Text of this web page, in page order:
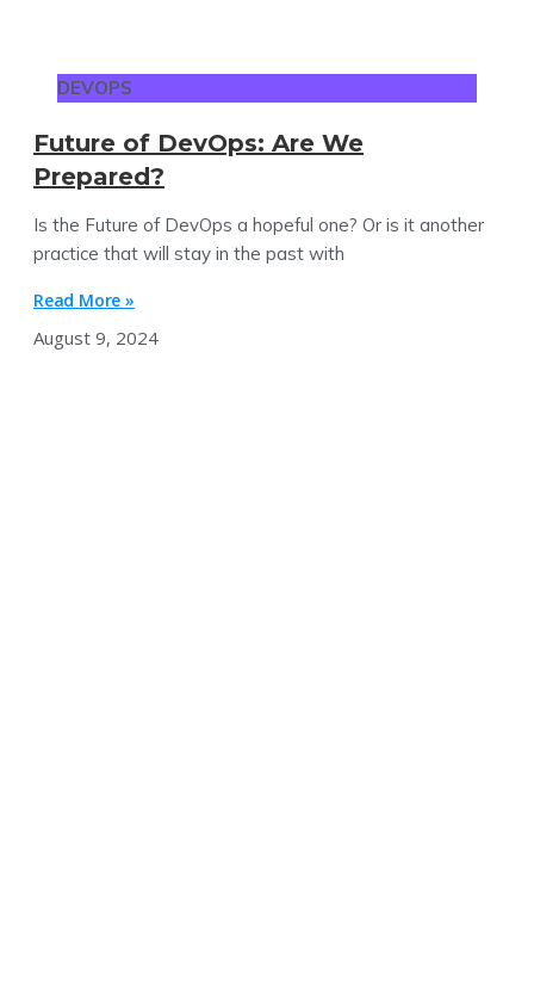
DEVOPS
Future of DevOps: Are We
Prepared?
Is the Future of DevOps a hopeful one? Or is it another
practice that will stay in the past with
Read More »
August 9, 2024